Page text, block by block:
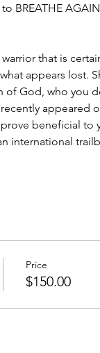
BREATHE
that is
appears lost.
God, who you
appeared
beneficial to
international
Price
$150.00